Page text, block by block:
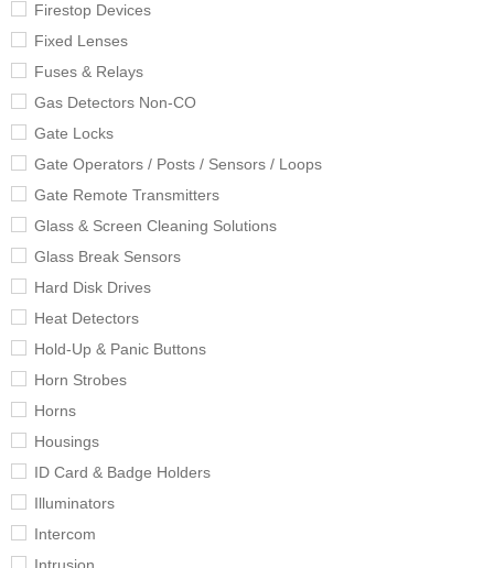
Firestop Devices
Fixed Lenses
Fuses & Relays
Gas Detectors Non-CO
Gate Locks
Gate Operators / Posts / Sensors / Loops
Gate Remote Transmitters
Glass & Screen Cleaning Solutions
Glass Break Sensors
Hard Disk Drives
Heat Detectors
Hold-Up & Panic Buttons
Horn Strobes
Horns
Housings
ID Card & Badge Holders
Illuminators
Intercom